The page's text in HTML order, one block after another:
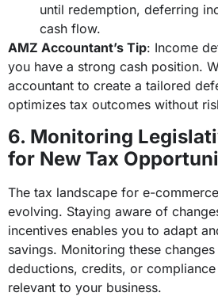
until redemption, deferring
cash flow.
AMZ Accountant’s Tip: Income
you have a strong cash position.
accountant to create a tailored
optimizes tax outcomes without
6. Monitoring
for New Tax
The tax landscape for e-
evolving. Staying aware of
incentives enables you to adapt
savings. Monitoring these
deductions, credits, or
relevant to your business.